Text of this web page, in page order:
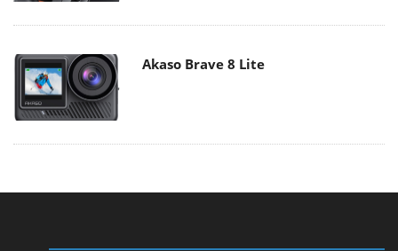
Akaso Brave 8 Lite